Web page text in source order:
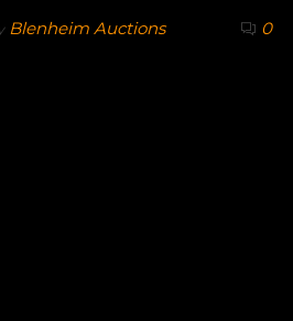
Blenheim Auctions 0